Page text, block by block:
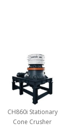
CH860i Stationary
Cone Crusher